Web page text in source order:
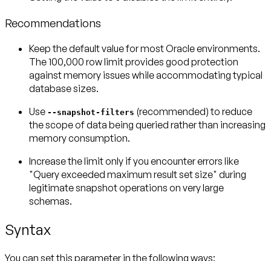
Recommendations
Keep the default valuefor most Oracle environments.
The 100,000 row limit provides good protection
against memory issues while accommodating typical
database sizes.
Use --snapshot-filters (recommended) to reduce
the scope of data being queried rather than increasing
memory consumption.
Increase the limitonly if you encounter errors like
"Query exceeded maximum result set size" during
legitimate snapshot operations on very large
schemas.
Syntax
You can set this parameter in the following ways: